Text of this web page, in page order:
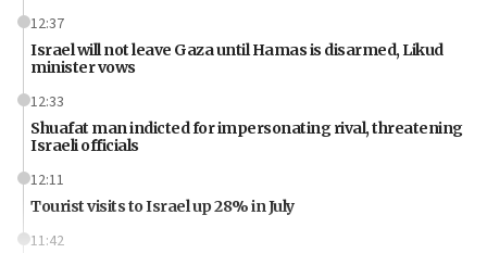
12:37
Israel will not leave Gaza until Hamas is disarmed, Likud
minister vows
12:33
Shuafat man indicted for impersonating rival, threatening
Israeli officials
12:11
Tourist visits to Israel up 28% in July
11:42